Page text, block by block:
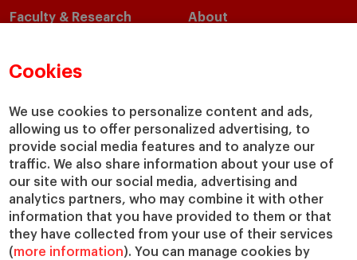
Cookies
We use cookies to personalize content and ads,
allowing us to offer personalized advertising, to
provide social media features and to analyze our
traffic. We also share information about your use of
our site with our social media, advertising and
analytics partners, who may combine it with other
information that you have provided to them or that
they have collected from your use of their services
(more information). You can manage cookies by
Faculty & Research
Academic Departments
Chairs
IESE Insight
IESE Publishing
About
Our Impact
Giving to IESE
Services
Chaplaincy
Compliance Channel
IESE Shop
Library